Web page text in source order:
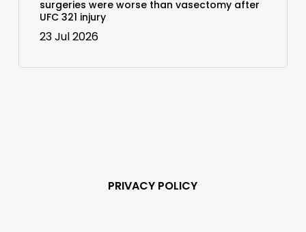
surgeries were worse than vasectomy after
UFC 321 injury
23 Jul 2026
PRIVACY POLICY